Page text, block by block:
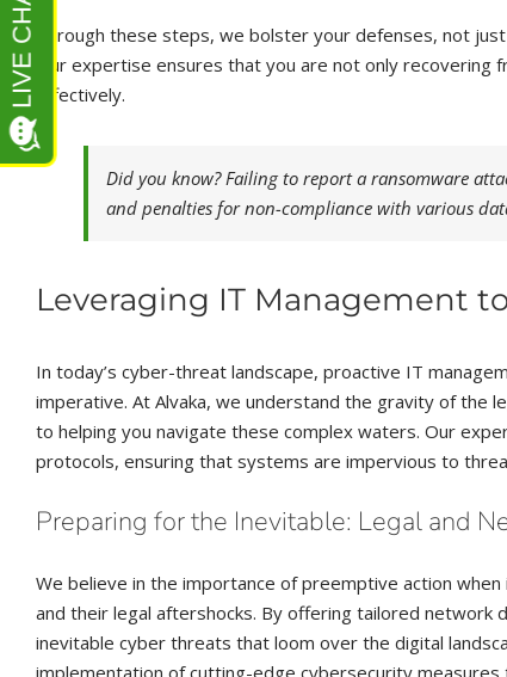
Through these steps, we bolster your defenses, not
Our expertise ensures that you are not only
effectively.
Did you know? Failing to report a ransomware
and penalties for non-compliance with various
Leveraging IT Management
In today’s cyber-threat landscape, proactive IT
imperative. At Alvaka, we understand the gravity of the
to helping you navigate these complex waters. Our
protocols, ensuring that systems are impervious to
Preparing for the Inevitable: Legal and
We believe in the importance of preemptive action
and their legal aftershocks. By offering tailored
inevitable cyber threats that loom over the digital